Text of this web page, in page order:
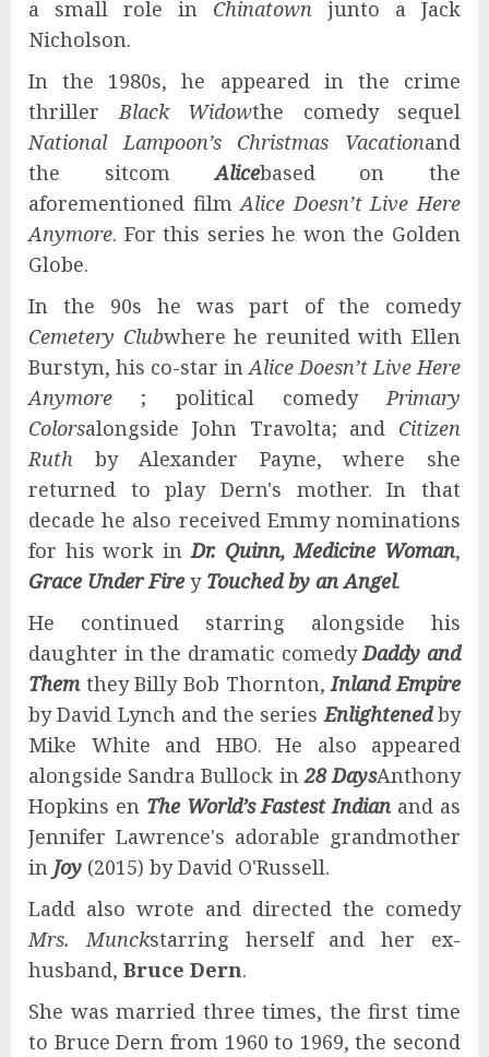
a small role in Chinatown junto a Jack
Nicholson.
In the 1980s, he appeared in the crime
thrillerBlack Widowthe comedy sequel
National Lampoon’s Christmas Vacationand
the sitcomAlicebased on the
aforementioned filmAlice Doesn’t Live Here
Anymore. For this series he won the Golden
Globe.
In the 90s he was part of the comedy
Cemetery Clubwhere he reunited with Ellen
Burstyn, his co-star inAlice Doesn’t Live Here
Anymore ; political comedyPrimary
Colorsalongside John Travolta; and Citizen
Ruth by Alexander Payne, where she
returned to play Dern's mother. In that
decade he also received Emmy nominations
for his work inDr. Quinn, Medicine Woman,
Grace Under Firey Touched by an Angel.
He continued starring alongside his
daughter in the dramatic comedyDaddy and
Them they Billy Bob Thornton,Inland Empire
by David Lynch and the seriesEnlightenedby
Mike White and HBO. He also appeared
alongside Sandra Bullock in28 DaysAnthony
Hopkins en The World’s Fastest Indian and as
Jennifer Lawrence's adorable grandmother
in Joy (2015) by David O'Russell.
Ladd also wrote and directed the comedy
Mrs. Munckstarring herself and her ex-
husband, Bruce Dern.
She was married three times, the first time
to Bruce Dern from 1960 to 1969, the second